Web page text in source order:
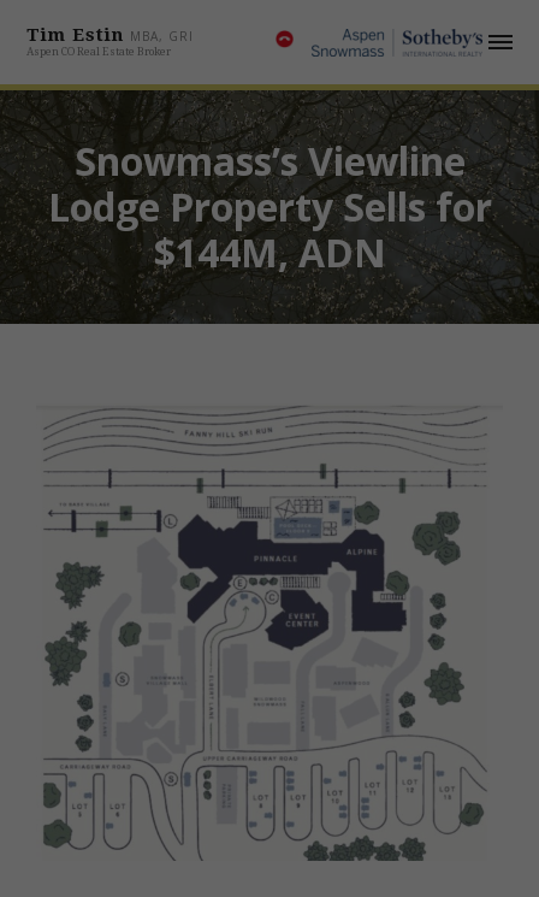
Tim Estin MBA, GRI
Aspen CO Real Estate Broker
Snowmass’s Viewline
Lodge Property Sells for
$144M, ADN